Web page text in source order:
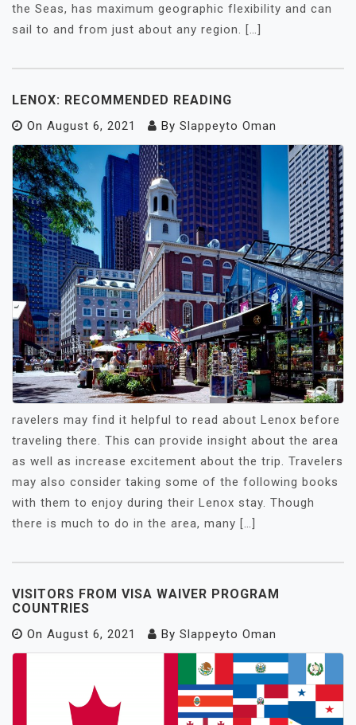
the Seas, has maximum geographic flexibility and can
sail to and from just about any region. […]
LENOX: RECOMMENDED READING
On August 6, 2021 By Slappeyto Oman
ravelers may find it helpful to read about Lenox before
traveling there. This can provide insight about the area
as well as increase excitement about the trip. Travelers
may also consider taking some of the following books
with them to enjoy during their Lenox stay. Though
there is much to do in the area, many […]
VISITORS FROM VISA WAIVER PROGRAM
COUNTRIES
On August 6, 2021 By Slappeyto Oman